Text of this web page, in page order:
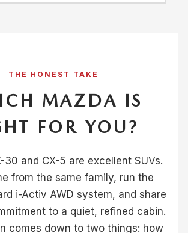
THE HONEST TAKE
MAZDA IS
FOR YOU?
30 and CX-5 are excellent SUVs.
from the same family, run the
i-Activ AWD system, and share
to a quiet, refined cabin.
comes down to two things: how